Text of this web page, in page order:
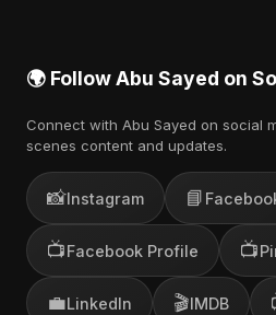
🌍 Follow Abu Sayed on
Connect with Abu Sayed on social
scenes content and updates.
📸Instagram 📘
📺Facebook Profile 📺
💼LinkedIn 🎬IMDB